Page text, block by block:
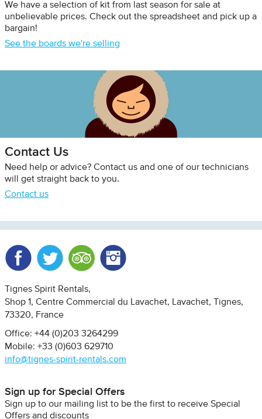
We have a selection of kit from last season for sale at
unbelievable prices. Check out the spreadsheet and pick up a
bargain!
See the boards we're selling
Contact Us
Need help or advice? Contact us and one of our technicians
will get straight back to you.
Contact us
Tignes Spirit Rentals
Shop 1, Centre Commercial du Lavachet
Lavachet, Tignes
73320
France
Office: +44 (0)203 3264299
Mobile: +33 (0)603 629710
info@tignes-spirit-rentals.com
Sign up for Special Offers
Sign up to our mailing list to be the first to receive Special
Offers and discounts